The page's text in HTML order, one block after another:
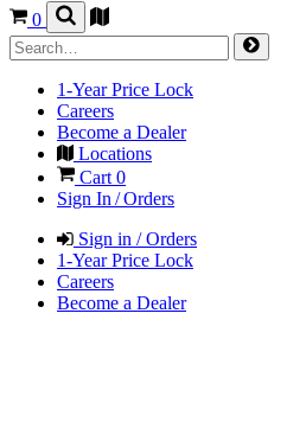
0
1-Year Price Lock
Careers
Become a Dealer
Locations
Cart 0
Sign In / Orders
Sign in / Orders
1-Year Price Lock
Careers
Become a Dealer